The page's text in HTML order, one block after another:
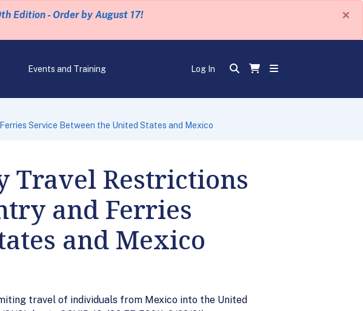
Edition - Order by August 17! ×
Events and Training Log In
Service Between the United States and Mexico
Travel Restrictions
and Ferries
and Mexico
travel of individuals from Mexico into the United